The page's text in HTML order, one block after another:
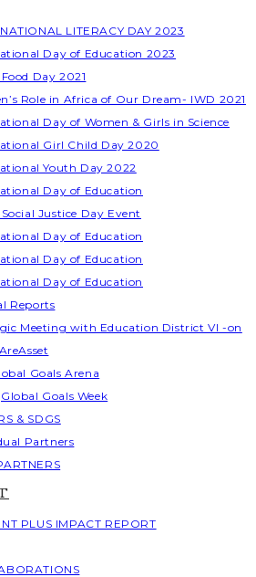
LITERACY DAY 2023
Day of Education 2023
Day 2021
Role in Africa of Our Dream- IWD 2021
Day of Women & Girls in Science
Girl Child Day 2020
Youth Day 2022
Day of Education
Justice Day Event
Day of Education
Day of Education
Day of Education
Reports
Meeting with Education District VI -on
Goals Arena
Global Goals Week
& SDGS
Partners
PLUS IMPACT REPORT